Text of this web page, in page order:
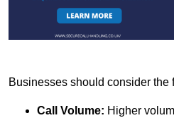
Businesses should consider the
Call Volume: Higher